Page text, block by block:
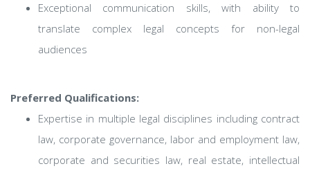
Exceptional communication skills, with ability to
translate complex legal concepts for non-legal
audiences
Preferred Qualifications:
Expertise in multiple legal disciplines including contract
law, corporate governance, labor and employment law,
corporate and securities law, real estate, intellectual